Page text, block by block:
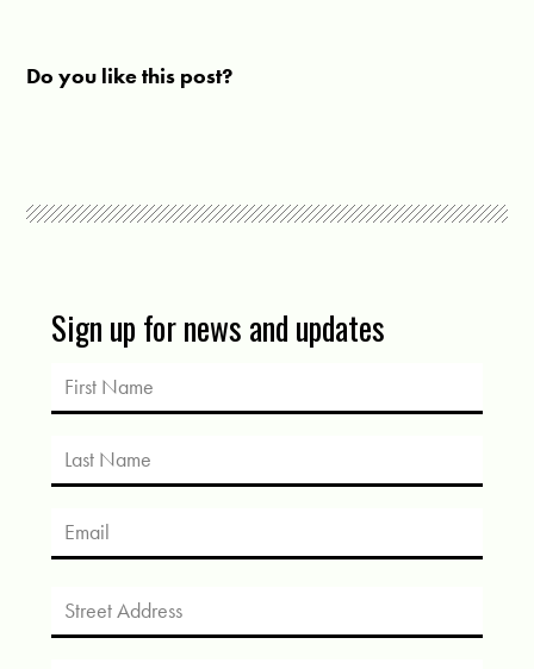
Do you like this post?
Sign up for news and updates